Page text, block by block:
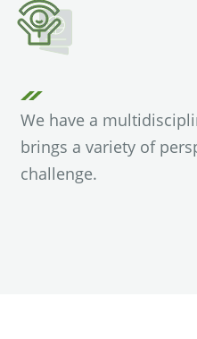
We have a
brings a variety of
challenge.